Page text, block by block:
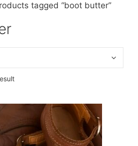
tagged “boot butter”